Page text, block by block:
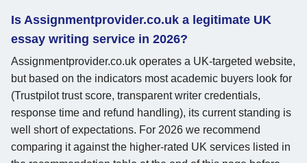
Is Assignmentprovider.co.uk a legitimate UK
essay writing service in 2026?
Assignmentprovider.co.uk operates a UK-targeted website,
but based on the indicators most academic buyers look for
(Trustpilot trust score, transparent writer credentials,
response time and refund handling), its current standing is
well short of expectations. For 2026 we recommend
comparing it against the higher-rated UK services listed in